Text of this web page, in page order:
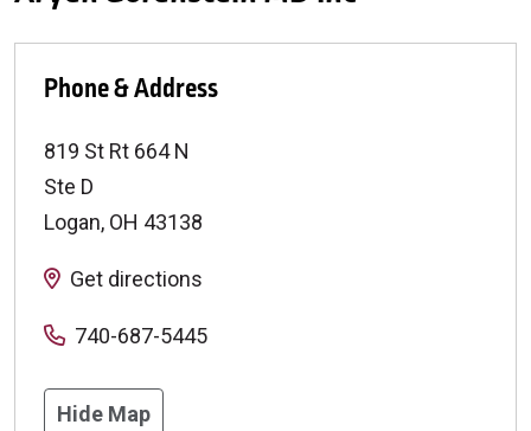
Phone & Address
819 St Rt 664 N
Ste D
Logan, OH 43138
Get directions
740-687-5445
Hide Map